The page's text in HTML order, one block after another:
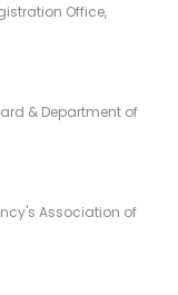
Office,
& Department of
Association of